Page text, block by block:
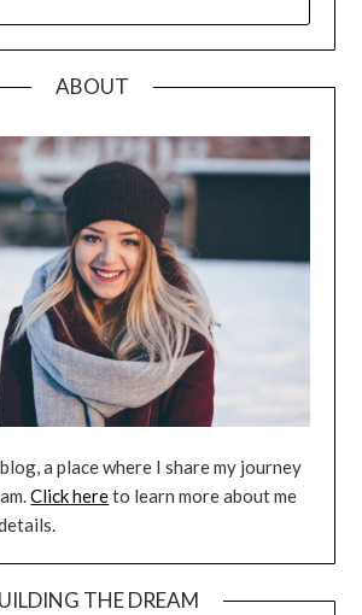
ABOUT
a place where I share my journey
Click hereto learn more about me
THE DREAM